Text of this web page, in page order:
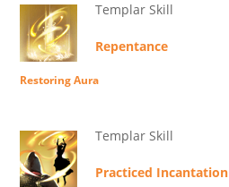
Templar Skill
Repentance
Restoring Aura
Templar Skill
Practiced Incantation